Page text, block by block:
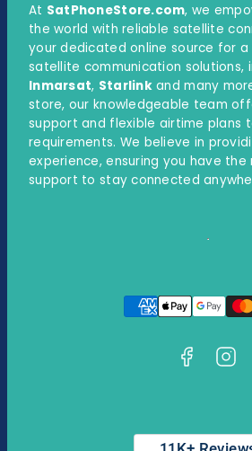
At SatPhoneStore.com, we
the world with reliable satellite
your dedicated online source for
satellite communication solutions,
Inmarsat, Starlinkand many
store, our knowledgeable team
support and flexible airtime plans
requirements. We believe in
experience, ensuring you have
support to stay connected